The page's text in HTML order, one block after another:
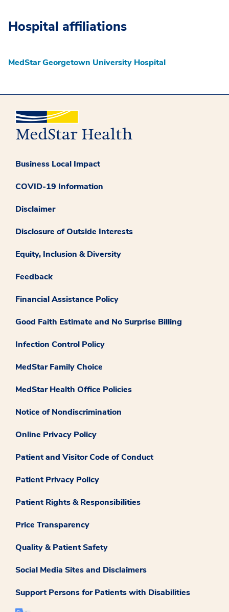
Hospital affiliations
MedStar Georgetown University Hospital
Business Local Impact
COVID-19 Information
Disclaimer
Disclosure of Outside Interests
Equity, Inclusion & Diversity
Feedback
Financial Assistance Policy
Good Faith Estimate and No Surprise Billing
Infection Control Policy
MedStar Family Choice
MedStar Health Office Policies
Notice of Nondiscrimination
Online Privacy Policy
Patient and Visitor Code of Conduct
Patient Privacy Policy
Patient Rights & Responsibilities
Price Transparency
Quality & Patient Safety
Social Media Sites and Disclaimers
Support Persons for Patients with Disabilities